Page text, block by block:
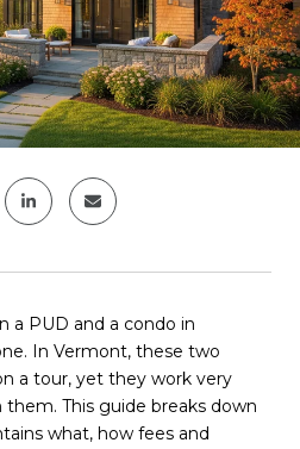
a PUD and a condo in
In Vermont, these two
a tour, yet they work very
This guide breaks down
what, how fees and